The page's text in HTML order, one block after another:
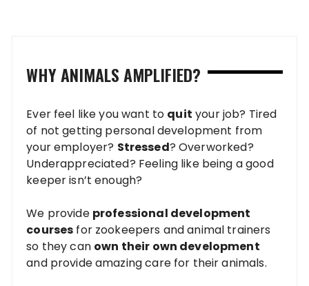
WHY ANIMALS AMPLIFIED?
Ever feel like you want to quit your job? Tired
of not getting personal development from
your employer? Stressed? Overworked?
Underappreciated? Feeling like being a good
keeper isn’t enough?
We provide professional development
courses for zookeepers and animal trainers
so they can own their own development
and provide amazing care for their animals.